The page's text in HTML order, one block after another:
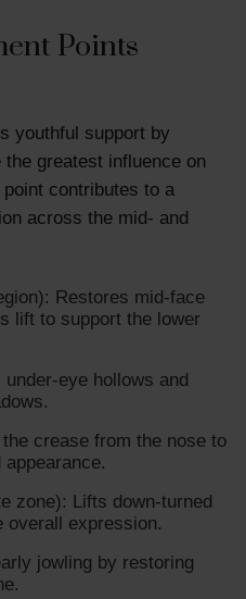
Points
youthful support by
greatest influence on
contributes to a
across the mid- and
Restores mid-face
lift to support the lower
eye hollows and
crease from the nose to
zone): Lifts down-turned
overall expression.
jowling by restoring